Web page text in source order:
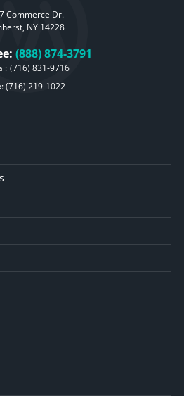
Commerce Dr.
NY 14228
(888) 874-3791
(716) 831-9716
(716) 219-1022